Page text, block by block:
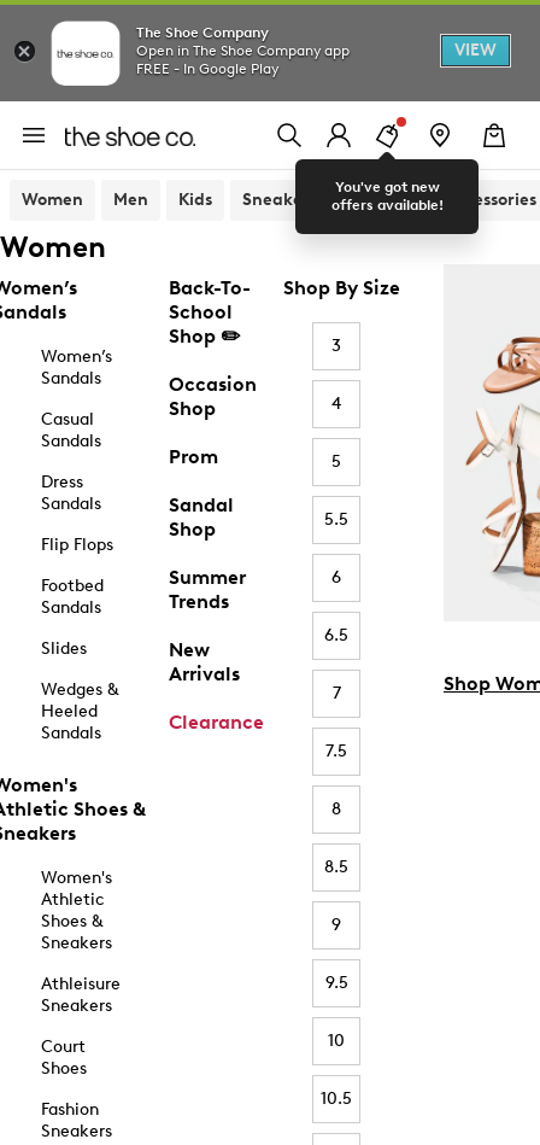
The Shoe Company
Open in The Shoe Company app
FREE - In Google Play
VIEW
You've got new
offers available!
Women Men Kids Sneakers Sandals Accessories
Women
Women’s
Sandals
Casual
Sandals
Dress
Sandals
Flip Flops
Footbed
Sandals
Slides
Wedges &
Heeled
Sandals
Shoes &
Women's
Athletic
Shoes &
Sneakers
Athleisure
Sneakers
Court
Shoes
Fashion
Sneakers
Back-To-
School
Shop ✏️
Occasion
Shop
Prom
Sandal
Shop
Summer
Trends
New
Arrivals
Clearance
Shop By Size
3
4
5
5.5
6
6.5
7
7.5
8
8.5
9
9.5
10
10.5
Shop